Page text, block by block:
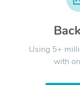
Using 5+
with